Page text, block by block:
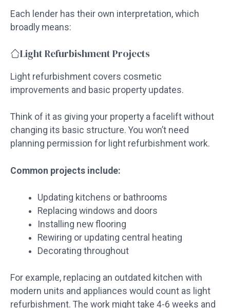
Each lender has their own interpretation, which
broadly means:
Light Refurbishment Projects
Light refurbishment covers cosmetic
improvements and basic property updates.
Think of it as giving your property a facelift without
changing its basic structure. You won’t need
planning permission for light refurbishment work.
Common projects include:
Updating kitchens or bathrooms
Replacing windows and doors
Installing new flooring
Rewiring or updating central heating
Decorating throughout
For example, replacing an outdated kitchen with
modern units and appliances would count as light
refurbishment. The work might take 4-6 weeks and